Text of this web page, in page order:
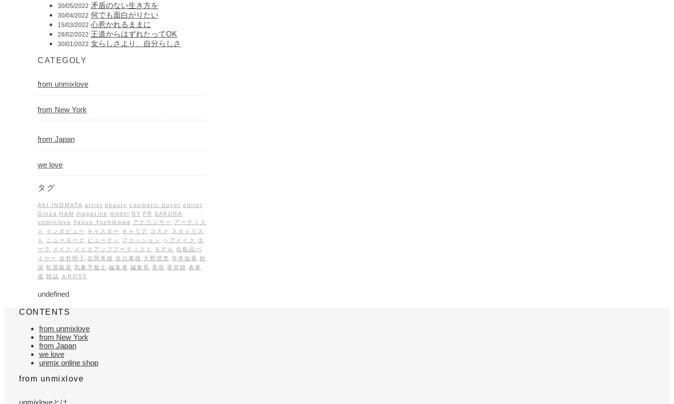
30/05/2022 矛盾のない生き方を
30/04/2022 何でも面白がりたい
15/03/2022 心惹かれるままに
28/02/2022 王道からはずれたってOK
30/01/2022 女らしさより、自分らしさ
CATEGOLY
from unmixlove
from New York
from Japan
we love
タグ
AKI INOMATA artist beauty cosmetic buyer editor
Ginza H&M magazine model NY PR SAKURA
unmixlove Yasuo Yoshikawa アナウンサー
アーティス
ト
インタビュー キャスター キャリア コスメ
スタイリス
ト
ニューヨーク ビューティ ファッション ヘアメイク
ポ
ーラ
メイク メイクアップアーティスト モデル 化粧品バ
イヤー 吉井明子 吉岡美穂 吉川康雄 大野理恵 寺本知香
対
談 松屋銀座 気象予報士 編集者 編集長 美容 美容師 表参
道 雑誌 ＆ROSY
undefined
CONTENTS
from unmixlove
from New York
from Japan
we love
unmix online shop
from unmixlove